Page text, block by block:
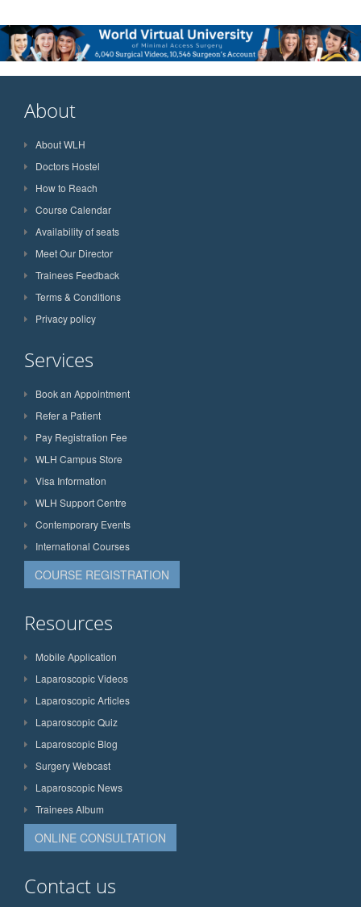
About
About WLH
Doctors Hostel
How to Reach
Course Calendar
Availability of seats
Meet Our Director
Trainees Feedback
Terms & Conditions
Privacy policy
Services
Book an Appointment
Refer a Patient
Pay Registration Fee
WLH Campus Store
Visa Information
WLH Support Centre
Contemporary Events
International Courses
COURSE REGISTRATION
Resources
Mobile Application
Laparoscopic Videos
Laparoscopic Articles
Laparoscopic Quiz
Laparoscopic Blog
Surgery Webcast
Laparoscopic News
Trainees Album
ONLINE CONSULTATION
Contact us